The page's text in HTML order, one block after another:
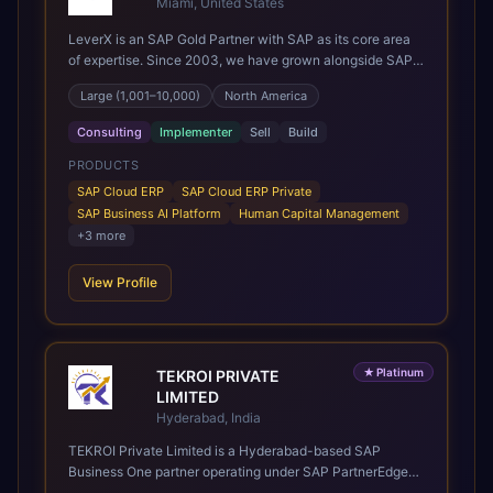
LeverX is an SAP Gold Partner with SAP as its core area
of expertise. Since 2003, we have grown alongside SAP
through every major technology shift, from ERP
modernization and in-memory computing to Cloud ERP,
data-driven architectures, and enterprise AI. Today, our
team of 2,200+ professionals has delivered more than
1,500 SAP projects worldwide. We support the full SAP
lifecycle, from advisory and implementation to product
engineering, managed services, and continuous
innovation, across SAP Cloud ERP, SAP Business AI
SAP ecosystem through proprietary accelerators,
including SAP IPS, SAP IPD Formulation, BMAX, and
governed framework.
Large (1,001–10,000) North America
Consulting Implementer Sell Build
PRODUCTS
SAP Cloud ERP
SAP Cloud ERP Private
SAP Business AI Platform
Human Capital Management
+3 more
View Profile
★ Platinum
TEKROI PRIVATE
LIMITED
Hyderabad, India
TEKROI Private Limited is a Hyderabad-based SAP
Business One partner operating under SAP PartnerEdge